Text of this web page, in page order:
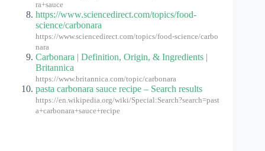
ra+sauce
https://www.sciencedirect.com/topics/food-
science/carbonara
https://www.sciencedirect.com/topics/food-science/carbo
nara
Carbonara | Definition, Origin, & Ingredients |
Britannica
https://www.britannica.com/topic/carbonara
pasta carbonara sauce recipe – Search results
https://en.wikipedia.org/wiki/Special:Search?search=past
a+carbonara+sauce+recipe